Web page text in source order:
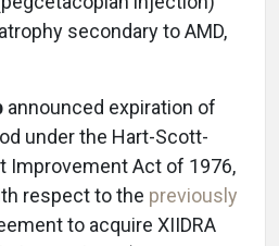
secondary to AMD,
announced expiration of
under the Hart-Scott-
Improvement Act of 1976,
respect to the previously
to acquire XIIDRA